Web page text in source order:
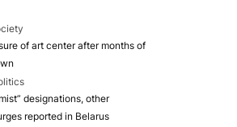
of art center after months of
designations, other
reported in Belarus